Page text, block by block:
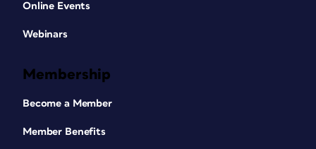
Online Events
Webinars
Membership
Become a Member
Member Benefits